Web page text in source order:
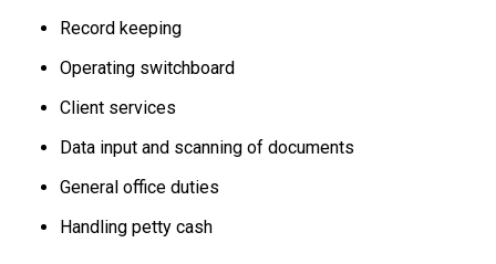
Record keeping
Operating switchboard
Client services
Data input and scanning of documents
General office duties
Handling petty cash